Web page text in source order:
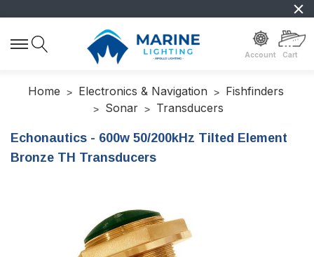
Account Cart
Home Electronics & Navigation
Fishfinders
Sonar
Transducers
Echonautics - 600w 50/200kHz Tilted Element
Bronze TH Transducers